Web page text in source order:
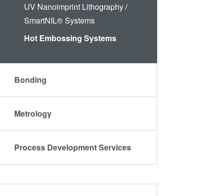
UV Nanoimprint Lithography /
SmartNIL® Systems
Hot Embossing Systems
Bonding
Metrology
Process Development Services